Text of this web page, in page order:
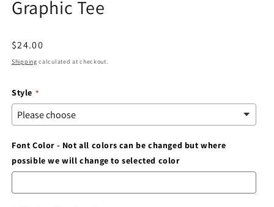
Graphic Tee
Regular
price
$24.00
Shipping calculated at checkout.
Style
Font Color - Not all colors can be changed but where
possible we will change to selected color